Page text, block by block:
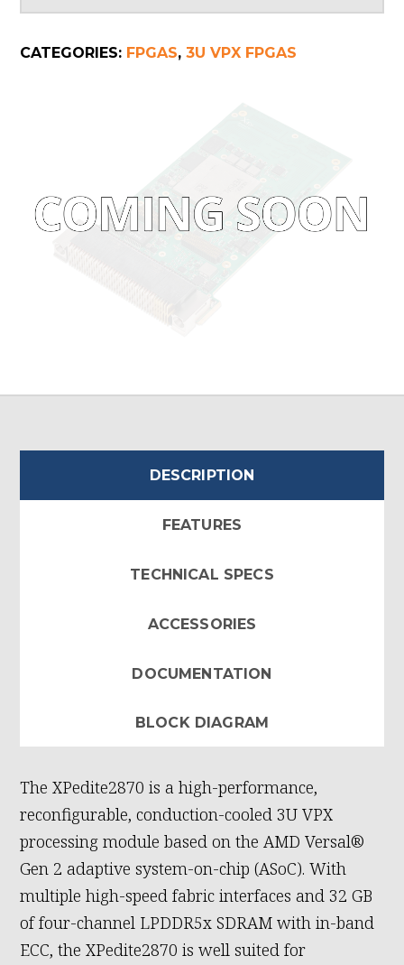
CATEGORIES: FPGAS,3U VPX FPGAS
DESCRIPTION
FEATURES
TECHNICAL SPECS
ACCESSORIES
DOCUMENTATION
BLOCK DIAGRAM
The XPedite2870 is a high-performance,
reconfigurable, conduction-cooled 3U VPX
processing module based on the AMD Versal®
Gen 2 adaptive system-on-chip (ASoC). With
multiple high-speed fabric interfaces and 32 GB
of four-channel LPDDR5x SDRAM with in-band
ECC, the XPedite2870 is well suited for